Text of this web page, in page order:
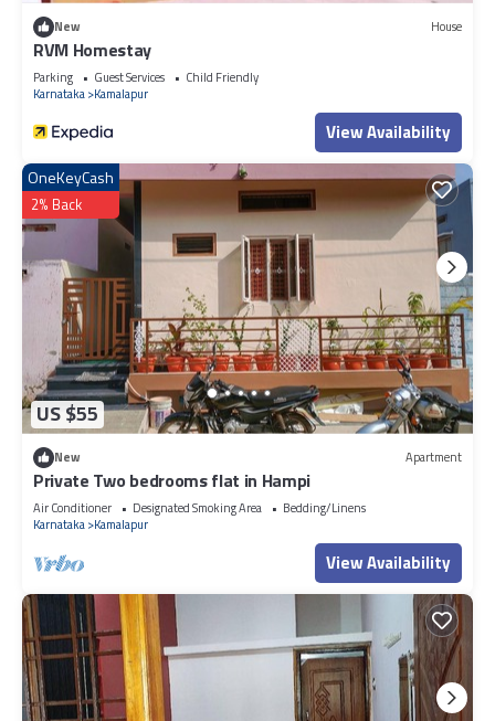
New House
RVM Homestay
Parking Guest Services
Child Friendly
Karnataka Kamalapur
View Availability
US $55
OneKeyCash
2% Back
New Apartment
Private Two bedrooms flat in Hampi
Air Conditioner Designated Smoking Area
Bedding/Linens
Karnataka Kamalapur
View Availability